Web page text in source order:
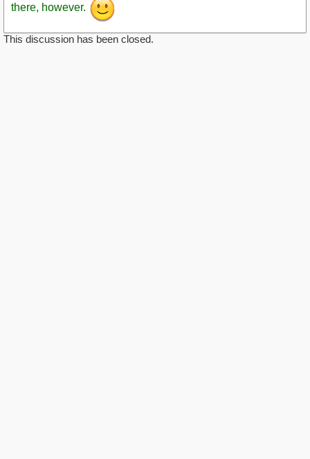
there, however.
This discussion has been closed.